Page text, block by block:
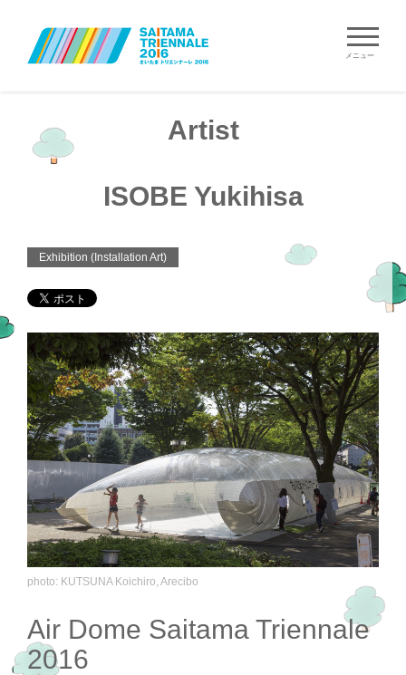
メニュー
Artist
ISOBE Yukihisa
Exhibition (Installation Art)
photo: KUTSUNA Koichiro, Arecibo
Air Dome Saitama Triennale
2016